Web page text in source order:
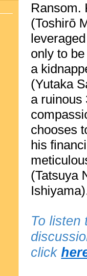
Ransom.
(Toshirō
only to
a
(Yutaka
a ruinous
chooses
his
(Tatsuya
To listen
click